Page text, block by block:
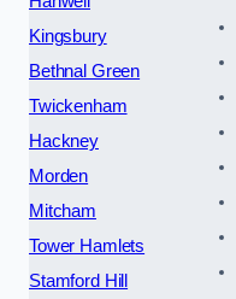
Kingsbury
Bethnal Green
Twickenham
Hackney
Morden
Mitcham
Tower Hamlets
Stamford Hill